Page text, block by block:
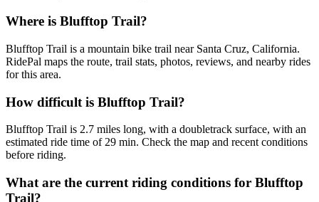
Where is Blufftop Trail?
Blufftop Trail is a mountain bike trail near Santa Cruz, California.
RidePal maps the route, trail stats, photos, reviews, and nearby rides
for this area.
How difficult is Blufftop Trail?
Blufftop Trail is 2.7 miles long, with a doubletrack surface, with an
estimated ride time of 29 min. Check the map and recent conditions
before riding.
What are the current riding conditions for Blufftop
Trail?